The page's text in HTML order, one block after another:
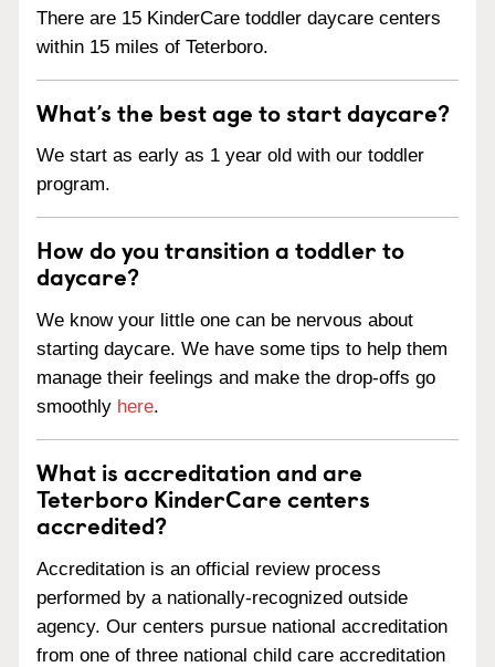
There are 15 KinderCare toddler daycare centers
within 15 miles of Teterboro.
What’s the best age to start daycare?
We start as early as 1 year old with our toddler
program.
How do you transition a toddler to
daycare?
We know your little one can be nervous about
starting daycare. We have some tips to help them
manage their feelings and make the drop-offs go
smoothly here.
What is accreditation and are
Teterboro KinderCare centers
accredited?
Accreditation is an official review process
performed by a nationally-recognized outside
agency. Our centers pursue national accreditation
from one of three national child care accreditation